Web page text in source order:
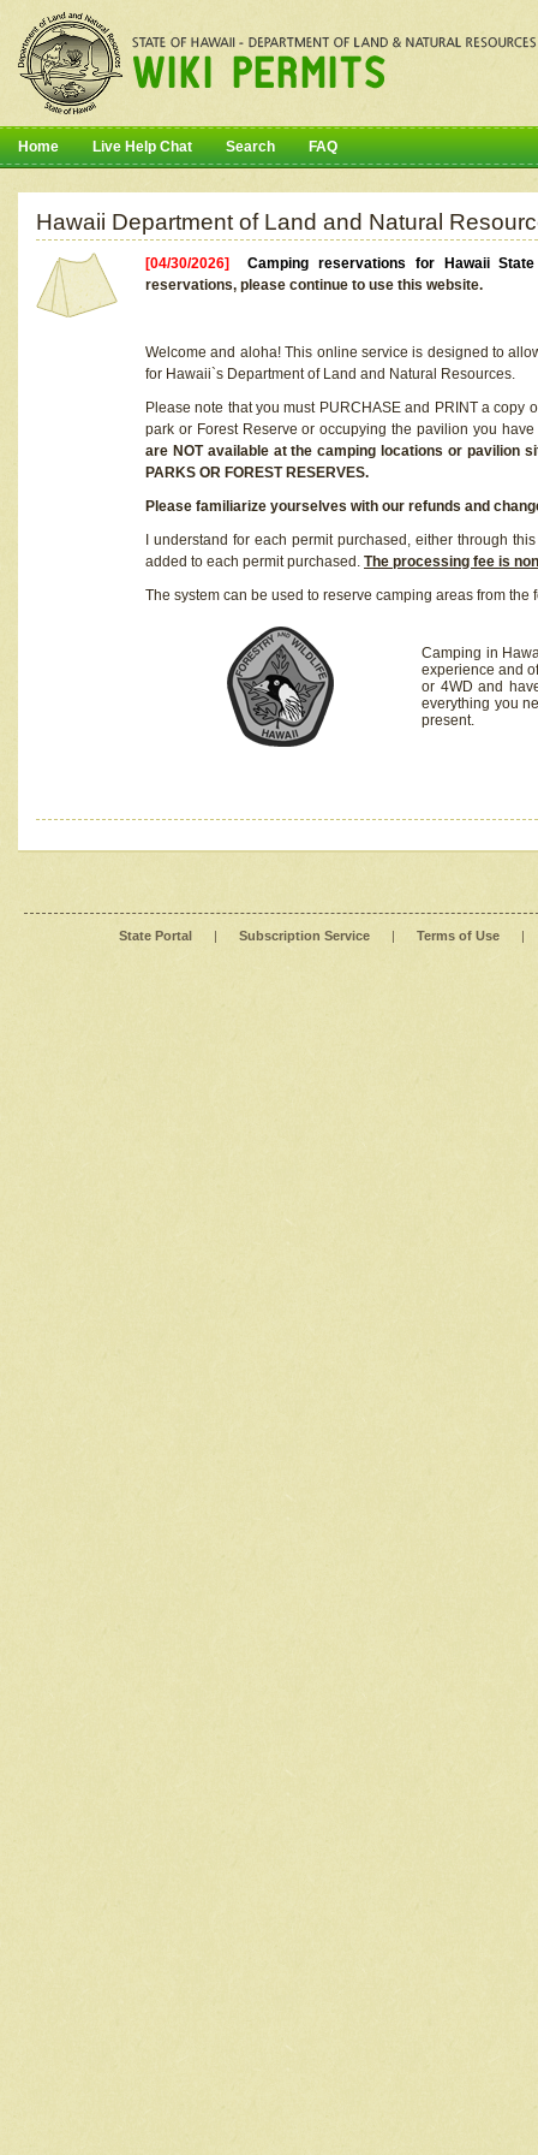
Home Live Help Chat Search FAQ
Hawaii Department of Land and Natural
[04/30/2026]Camping reservations for Hawaii
reservations, please continue to use this website.
Welcome and aloha! This online service is designed to
for Hawaii`s Department of Land and Natural Resources.
Please note that you must PURCHASE and PRINT a
park or Forest Reserve or occupying the pavilion you
are NOT available at the camping locations or pavilion
PARKS OR FOREST RESERVES.
Please familiarize yourselves with our refunds and
I understand for each permit purchased, either through
added to each permit purchased. The processing fee is
The system can be used to reserve camping areas from the
Camping in
experience and
or 4WD and
everything you
present.
State Portal | Subscription Service | Terms of Use |